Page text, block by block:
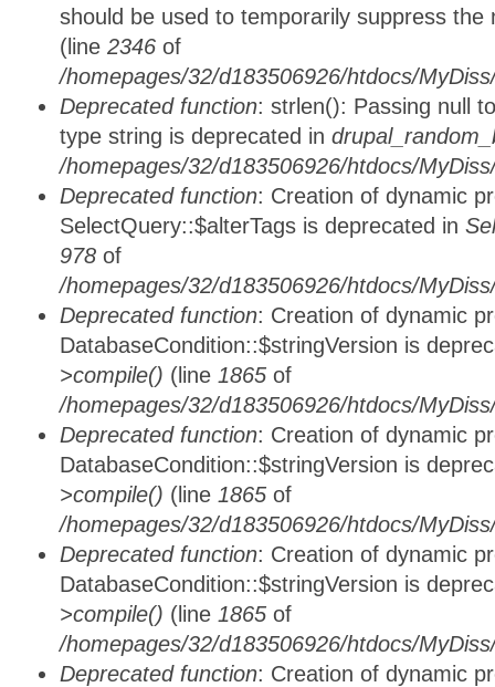
should be used to temporarily suppress
(line 2346 of
/homepages/32/d183506926/htdocs/
Deprecated function: strlen(): Passing null
type string is deprecated in
/homepages/32/d183506926/htdocs/
Deprecated function: Creation of dynamic
SelectQuery::$alterTags is deprecated in
978 of
/homepages/32/d183506926/htdocs/
Deprecated function: Creation of dynamic
DatabaseCondition::$stringVersion is
>compile() (line 1865 of
/homepages/32/d183506926/htdocs/
Deprecated function: Creation of dynamic
DatabaseCondition::$stringVersion is
>compile() (line 1865 of
/homepages/32/d183506926/htdocs/
Deprecated function: Creation of dynamic
DatabaseCondition::$stringVersion is
>compile() (line 1865 of
/homepages/32/d183506926/htdocs/
Deprecated function: Creation of dynamic